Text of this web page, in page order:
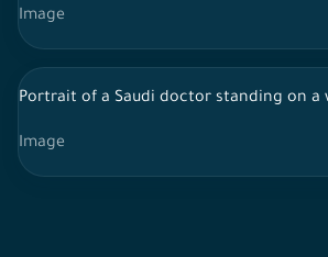
Image
Portrait of a Saudi doctor standing on
Image